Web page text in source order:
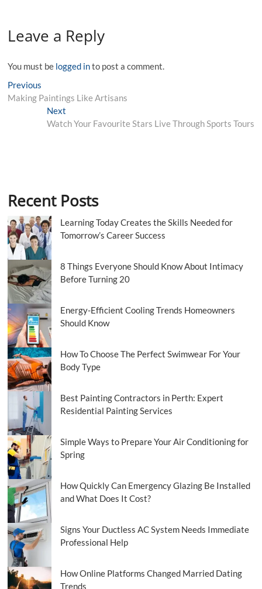
Leave a Reply
You must be logged into post a comment.
Post
navigation
Previous
post:
Making Paintings Like Artisans
NextNext
post:
Watch Your Favourite Stars Live Through Sports Tours
Recent Posts
Learning Today Creates the Skills Needed for
Tomorrow’s Career Success
8 Things Everyone Should Know About Intimacy
Before Turning 20
Energy-Efficient Cooling Trends Homeowners
Should Know
How To Choose The Perfect Swimwear For Your
Body Type
Best Painting Contractors in Perth: Expert
Residential Painting Services
Simple Ways to Prepare Your Air Conditioning for
Spring
How Quickly Can Emergency Glazing Be Installed
and What Does It Cost?
Signs Your Ductless AC System Needs Immediate
Professional Help
How Online Platforms Changed Married Dating
Trends